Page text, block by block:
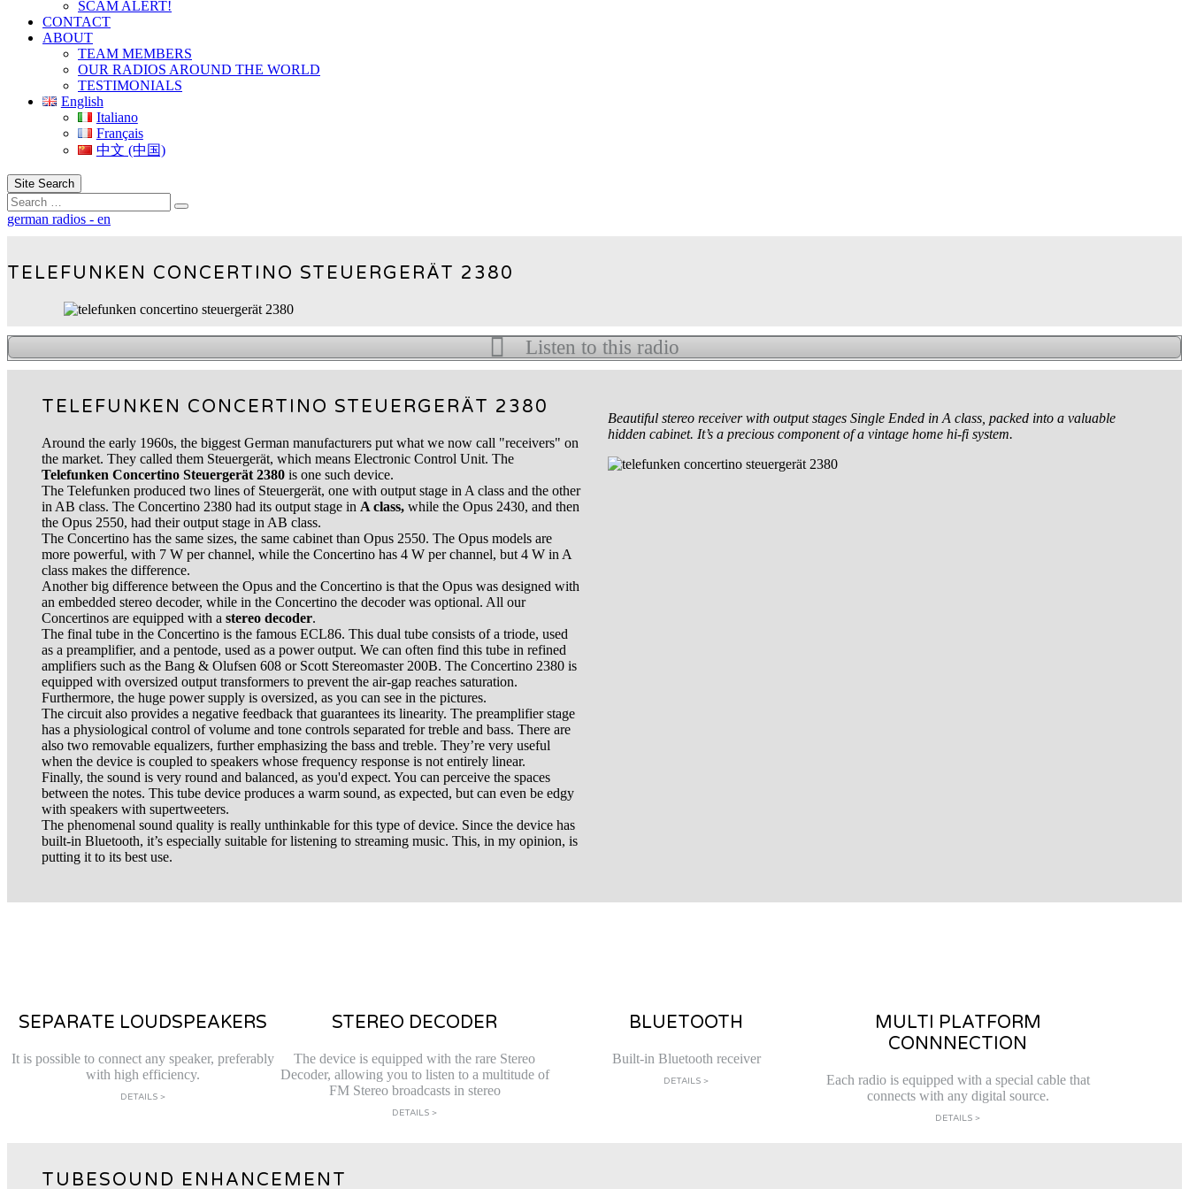
SCAM ALERT!
CONTACT
ABOUT
TEAM MEMBERS
OUR RADIOS AROUND THE WORLD
TESTIMONIALS
English
Italiano
Français
中文 (中国)
Site Search
Search
german radios - en
TELEFUNKEN CONCERTINO STEUERGERÄT 2380
Listen to this radio
TELEFUNKEN CONCERTINO STEUERGERÄT 2380
Around the early 1960s, the biggest German manufacturers put what we now call "receivers" on
the market. They called them Steuergerät, which means Electronic Control Unit. The
Telefunken Concertino Steuergerät 2380 is one such device.
The Telefunken produced two lines of Steuergerät, one with output stage in A class and the other
in AB class. The Concertino 2380 had its output stage in A class, while the Opus 2430, and then
the Opus 2550, had their output stage in AB class.
The Concertino has the same sizes, the same cabinet than Opus 2550. The Opus models are
more powerful, with 7 W per channel, while the Concertino has 4 W per channel, but 4 W in A
class makes the difference.
Another big difference between the Opus and the Concertino is that the Opus was designed with
an embedded stereo decoder, while in the Concertino the decoder was optional. All our
Concertinos are equipped with a stereo decoder.
The final tube in the Concertino is the famous ECL86. This dual tube consists of a triode, used
as a preamplifier, and a pentode, used as a power output. We can often find this tube in refined
amplifiers such as the Bang & Olufsen 608 or Scott Stereomaster 200B. The Concertino 2380 is
equipped with oversized output transformers to prevent the air-gap reaches saturation.
Furthermore, the huge power supply is oversized, as you can see in the pictures.
The circuit also provides a negative feedback that guarantees its linearity. The preamplifier stage
has a physiological control of volume and tone controls separated for treble and bass. There are
also two removable equalizers, further emphasizing the bass and treble. They’re very useful
when the device is coupled to speakers whose frequency response is not entirely linear.
Finally, the sound is very round and balanced, as you'd expect. You can perceive the spaces
between the notes. This tube device produces a warm sound, as expected, but can even be edgy
with speakers with supertweeters.
The phenomenal sound quality is really unthinkable for this type of device. Since the device has
built-in Bluetooth, it’s especially suitable for listening to streaming music. This, in my opinion, is
putting it to its best use.
Beautiful stereo receiver with output stages Single Ended in A class, packed into a valuable
hidden cabinet. It’s a precious component of a vintage home hi-fi system.
SEPARATE LOUDSPEAKERS
It is possible to connect any speaker, preferably
with high efficiency.
DETAILS >
STEREO DECODER
The device is equipped with the rare Stereo
Decoder, allowing you to listen to a multitude of
FM Stereo broadcasts in stereo
DETAILS >
BLUETOOTH
Built-in Bluetooth receiver
DETAILS >
MULTI PLATFORM
CONNNECTION
Each radio is equipped with a special cable that
connects with any digital source.
DETAILS >
TUBESOUND ENHANCEMENT